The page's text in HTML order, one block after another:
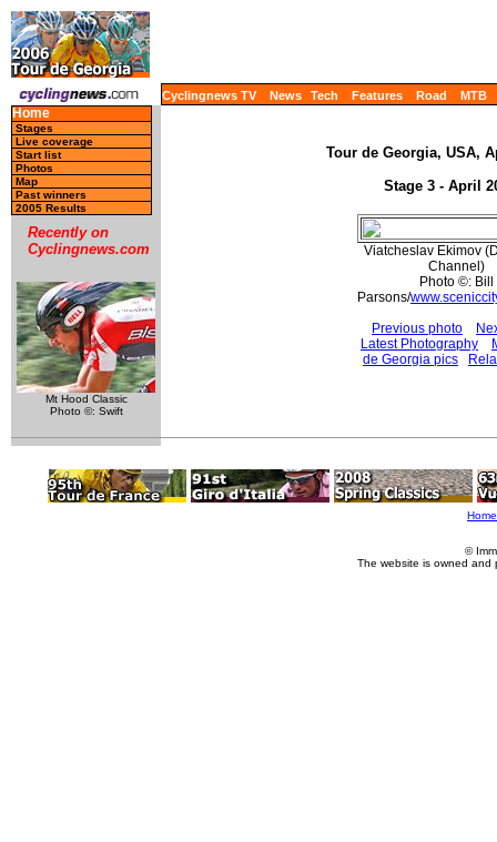
Cyclingnews TV News Tech Features Road MTB
Home
Stages
Live coverage
Start list
Photos
Map
Past winners
2005 Results
Recently on
Cyclingnews.com
Mt Hood Classic
Photo ©: Swift
Tour de Georgia, USA,
Stage 3 - April
Viatcheslav Ekimov
Channel)
Photo ©: Bill
Parsons/
Previous photo
Latest Photography
de Georgia pics
Home
©
The website is owned and